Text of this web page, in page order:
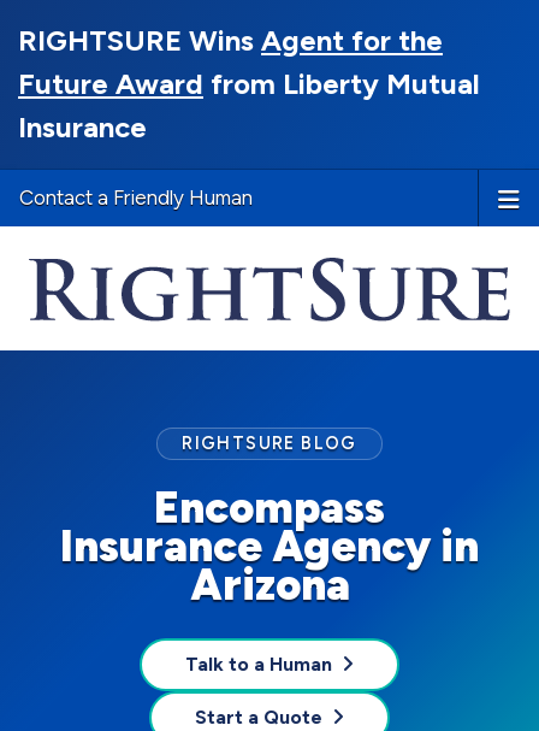
RIGHTSURE Wins Agent for the
Future Award from Liberty Mutual
Insurance
Contact a Friendly Human
Encompass
Insurance Agency in
Arizona
RIGHTSURE BLOG
Talk to a Human
Start a Quote